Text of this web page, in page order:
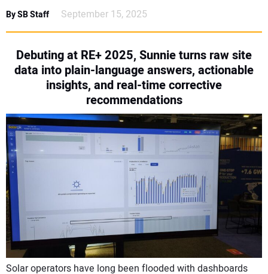
SUBSCRIBE
By SB Staff September 15, 2025
Debuting at RE+ 2025, Sunnie turns raw site
data into plain-language answers, actionable
insights, and real-time corrective
recommendations
Solar operators have long been flooded with dashboards